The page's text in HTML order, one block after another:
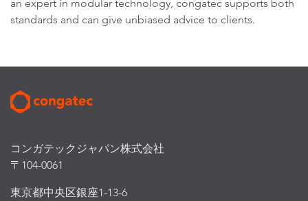
an expert in modular technology, congatec supports both
standards and can give unbiased advice to clients.
コンガテックジャパン株式会社
〒104-0061
東京都中央区銀座1-13-6